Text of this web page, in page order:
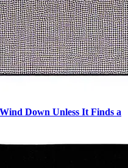
Down Unless It Finds a